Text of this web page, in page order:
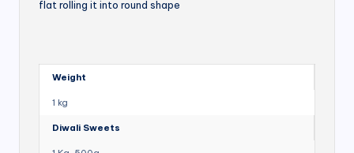
flat rolling it into round shape
Weight
1 kg
Diwali Sweets